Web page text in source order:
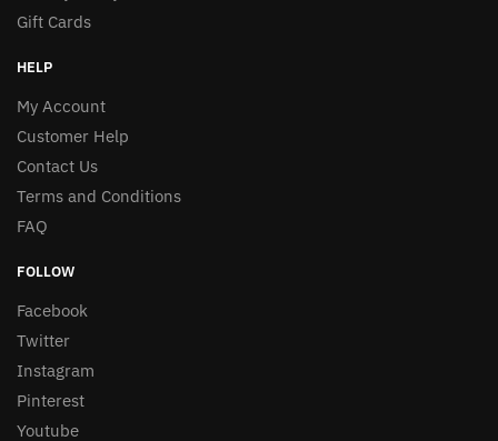
Gift Cards
HELP
My Account
Customer Help
Contact Us
Terms and Conditions
FAQ
FOLLOW
Facebook
Twitter
Instagram
Pinterest
Youtube